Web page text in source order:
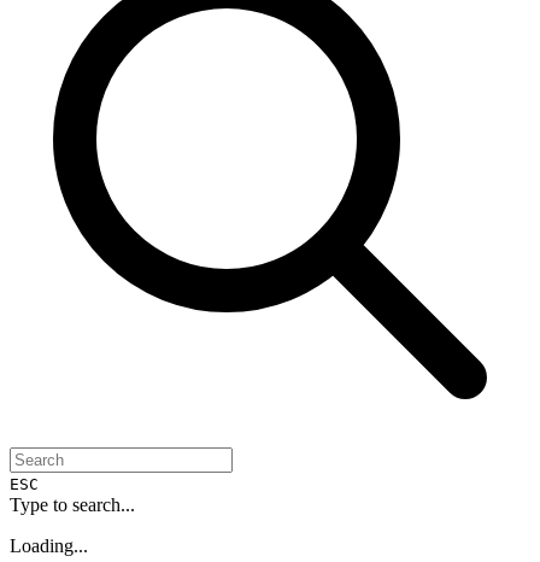
ESC
Type to search...
Loading...